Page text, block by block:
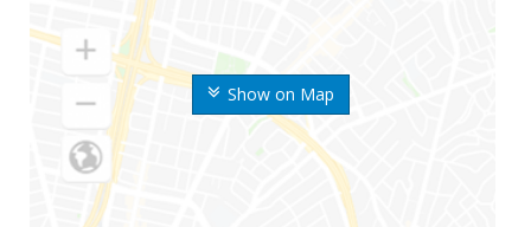
Show on Map